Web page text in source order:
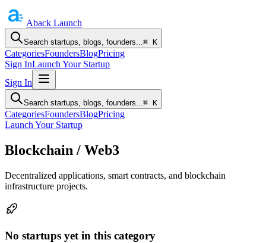
Aback Launch
Search startups, blogs, founders...⌘ K
CategoriesFoundersBlogPricing
Sign InLaunch Your Startup
Sign In
Search startups, blogs, founders...⌘ K
CategoriesFoundersBlogPricing
Launch Your Startup
Blockchain / Web3
Decentralized applications, smart contracts, and blockchain
infrastructure projects.
No startups yet in this category